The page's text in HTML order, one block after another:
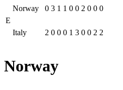
E
Norway 0 3 1 1 0 0 2 0 0 0
Italy 2 0 0 0 1 3 0 0 2 2
Norway